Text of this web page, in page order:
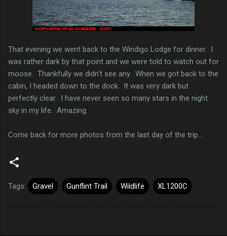
That evening we went back to the Windigo Lodge for dinner. I
was rather dark by that point and we were told to watch out for
moose. Thankfully we didn't see any. When we got back to the
cabin, I headed down to the dock. It was very dark but
perfectly clear. I have never seen so many stars in the night
sky in my life. Amazing.
Come back for more photos from the last day of the trip...
Tags: Gravel Gunflint Trail Wildlife XL1200C